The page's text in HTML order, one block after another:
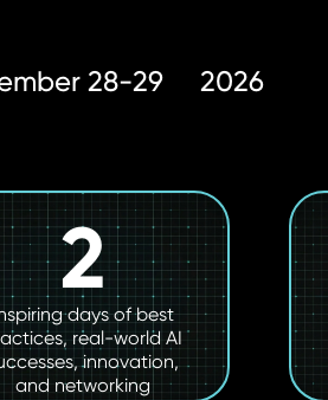
28-29 2026
2
days of best
real-world AI
innovation,
and networking